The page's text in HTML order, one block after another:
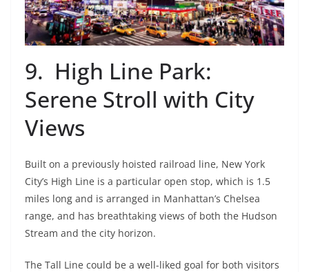
9. High Line Park:
Serene Stroll with City
Views
Built on a previously hoisted railroad line, New York
City’s High Line is a particular open stop, which is 1.5
miles long and is arranged in Manhattan’s Chelsea
range, and has breathtaking views of both the Hudson
Stream and the city horizon.
The Tall Line could be a well-liked goal for both visitors